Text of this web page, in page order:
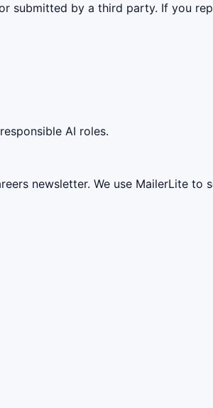
submitted by a third party. If you
AI roles.
newsletter. We use MailerLite